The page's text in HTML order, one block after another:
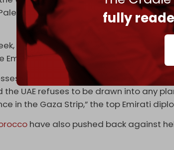
fully
state, but very few of the
UAE Foreign Minister Sheikh Abdullah
Emiratis could assist a future post-war
that the Israeli prime minister
the UAE refuses to be drawn into any
in the Gaza Strip,” the top Emirati
have also pushed back against